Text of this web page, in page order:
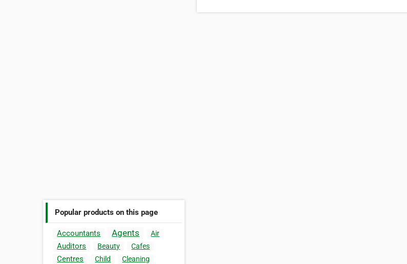
Popular products on this page
Accountants Agents Air
Auditors Beauty Cafes
Centres Child
Cleaning